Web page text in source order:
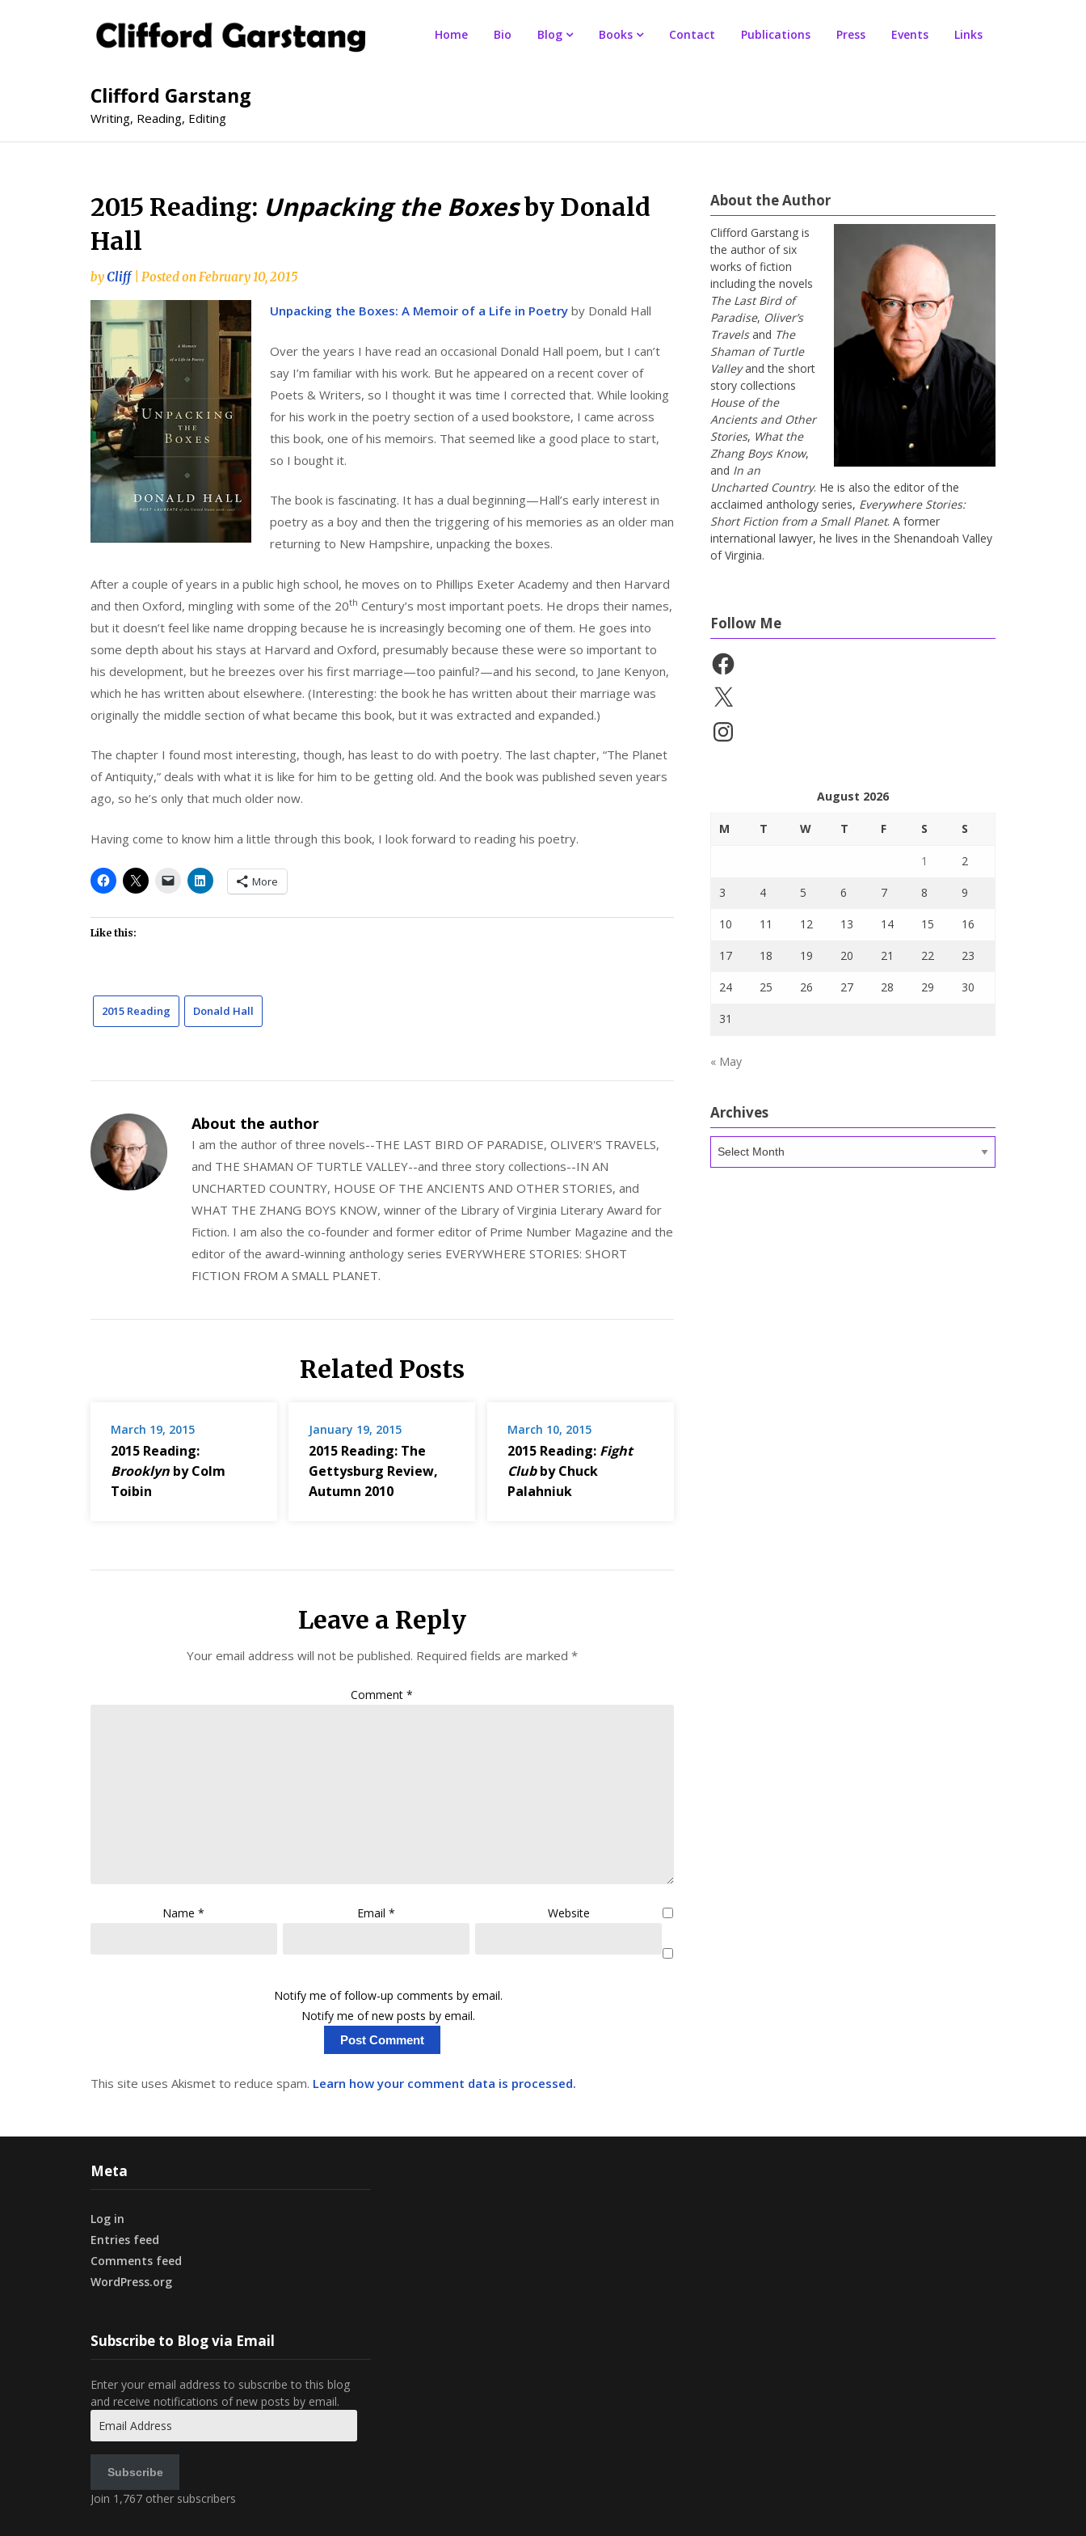
Clifford Garstang
Writing, Reading, Editing
Home Bio Blog Books Contact Publications Press Events Links
2015 Reading: Unpacking the Boxesby Donald
Hall
byCliff Posted onFebruary 10, 2015
Unpacking the Boxes: A Memoir of a Life in Poetryby Donald Hall
Over the years I have read an occasional Donald Hall poem, but I can’t
say I’m familiar with his work. But he appeared on a recent cover of
Poets & Writers, so I thought it was time I corrected that. While looking
for his work in the poetry section of a used bookstore, I came across
this book, one of his memoirs. That seemed like a good place to start,
so I bought it.
The book is fascinating. It has a dual beginning—Hall’s early interest in
poetry as a boy and then the triggering of his memories as an older man
returning to New Hampshire, unpacking the boxes.
After a couple of years in a public high school, he moves on to Phillips Exeter Academy and then Harvard
and then Oxford, mingling with some of the 20th Century’s most important poets. He drops their names,
but it doesn’t feel like name dropping because he is increasingly becoming one of them. He goes into
some depth about his stays at Harvard and Oxford, presumably because these were so important to
his development, but he breezes over his first marriage—too painful?—and his second, to Jane Kenyon,
which he has written about elsewhere. (Interesting: the book he has written about their marriage was
originally the middle section of what became this book, but it was extracted and expanded.)
The chapter I found most interesting, though, has least to do with poetry. The last chapter, “The Planet
of Antiquity,” deals with what it is like for him to be getting old. And the book was published seven years
ago, so he’s only that much older now.
Having come to know him a little through this book, I look forward to reading his poetry.
More
Like this:
2015 Reading Donald Hall
About the author
I am the author of three novels--THE LAST BIRD OF PARADISE, OLIVER'S TRAVELS,
and THE SHAMAN OF TURTLE VALLEY--and three story collections--IN AN
UNCHARTED COUNTRY, HOUSE OF THE ANCIENTS AND OTHER STORIES, and
WHAT THE ZHANG BOYS KNOW, winner of the Library of Virginia Literary Award for
Fiction. I am also the co-founder and former editor of Prime Number Magazine and the
editor of the award-winning anthology series EVERYWHERE STORIES: SHORT
FICTION FROM A SMALL PLANET.
Related Posts
March 19, 2015
2015 Reading:
Brooklyn by Colm
Toibin
January 19, 2015
2015 Reading: The
Gettysburg Review,
Autumn 2010
March 10, 2015
2015 Reading: Fight
Clubby Chuck
Palahniuk
Leave a Reply
Your email address will not be published. Required fields are marked *
Comment*
Name* Email* Website
Notify me of follow-up comments by email.
Notify me of new posts by email.
This site uses Akismet to reduce spam. Learn how your comment data is processed.
About the Author
Clifford Garstang is
the author of six
works of fiction
including the novels
The Last Bird of
Paradise, Oliver’s
Travelsand The
Shaman of Turtle
Valleyand the short
story collections
House of the
Ancients and Other
Stories, What the
Zhang Boys Know,
and In an
Uncharted Country. He is also the editor of the
acclaimed anthology series, Everywhere Stories:
Short Fiction from a Small Planet. A former
international lawyer, he lives in the Shenandoah Valley
of Virginia.
Follow Me
Facebook
X
Instagram
August 2026
M T W T F S S
1 2
3 4 5 6 7 8 9
10 11 12 13 14 15 16
17 18 19 20 21 22 23
24 25 26 27 28 29 30
31
« May
Archives
Archives
Meta
Log in
Entries feed
Comments feed
WordPress.org
Subscribe to Blog via Email
Enter your email address to subscribe to this blog
and receive notifications of new posts by email.
Address
Subscribe
Join 1,767 other subscribers